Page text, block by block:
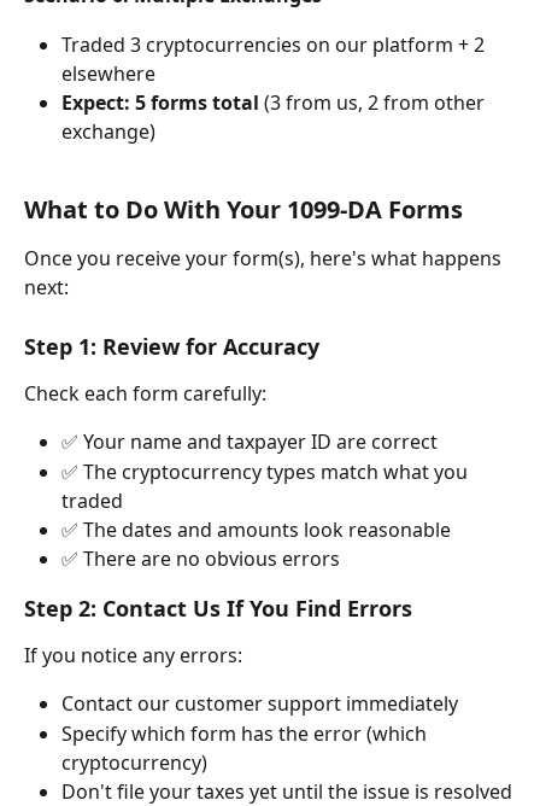
Traded 3 cryptocurrencies on our platform + 2
elsewhere
Expect: 5 forms total (3 from us, 2 from other
exchange)
What to Do With Your 1099-DA Forms
Once you receive your form(s), here's what happens
next:
Step 1: Review for Accuracy
Check each form carefully:
✅ Your name and taxpayer ID are correct
✅ The cryptocurrency types match what you
traded
✅ The dates and amounts look reasonable
✅ There are no obvious errors
Step 2: Contact Us If You Find Errors
If you notice any errors:
Contact our customer support immediately
Specify which form has the error (which
cryptocurrency)
Don't file your taxes yet until the issue is resolved